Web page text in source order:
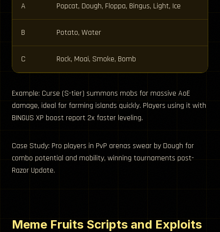
A Popcat, Dough, Floppa, Bingus, Light, Ice
B Potato, Water
C Rock, Moai, Smoke, Bomb
Example: Curse (S-tier) summons mobs for massive AoE
damage, ideal for farming islands quickly. Players using it with
BINGUS XP boost report 2x faster leveling.
Case Study: Pro players in PvP arenas swear by Dough for
combo potential and mobility, winning tournaments post-
Razor Update.
Meme Fruits Scripts and Exploits